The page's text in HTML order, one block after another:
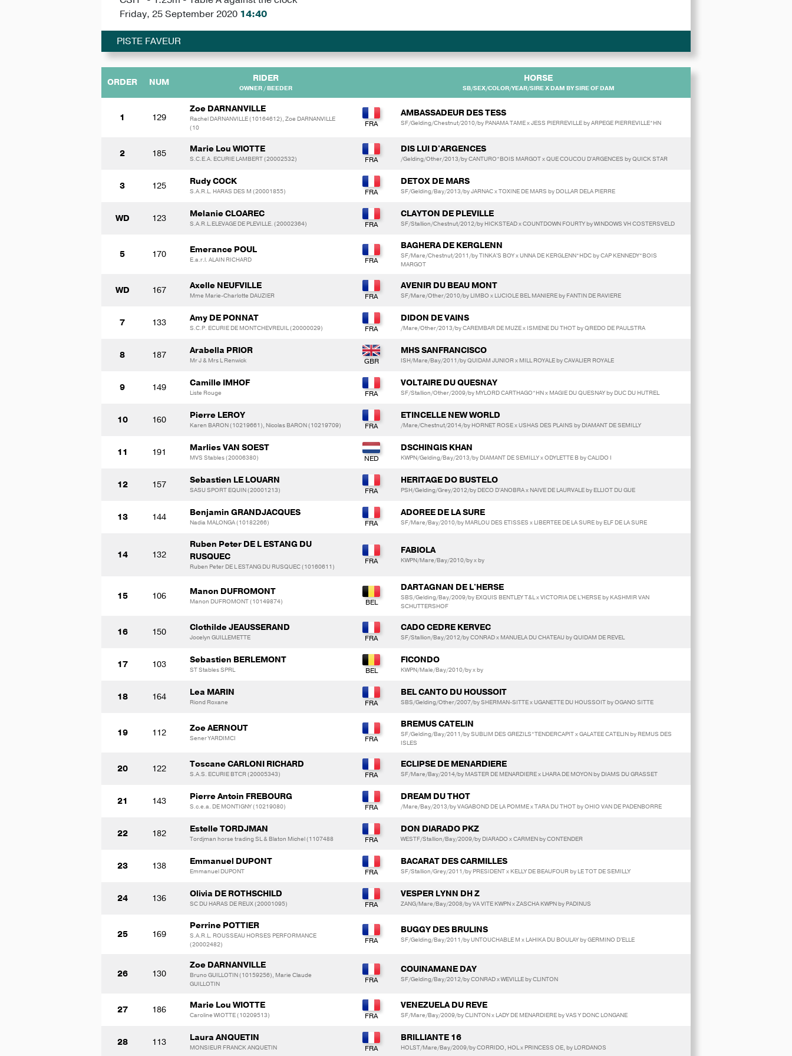
Friday, 25 September 2020 14:40
PISTE FAVEUR
ORDER NUM RIDER
OWNER / BEEDER
HORSE
SB/SEX/COLOR/YEAR/SIRE X DAM BY SIRE OF DAM
1 129
Zoe DARNANVILLE
Rachel DARNANVILLE (10164612), Zoe DARNANVILLE
(10
AMBASSADEUR DES TESS
SF/Gelding/Chestnut/2010/by PANAMA TAME x JESS PIERREVILLE by ARPEGE PIERREVILLE*HN
2 185 Marie Lou WIOTTE
S.C.E.A. ECURIE LAMBERT (20002532)
DIS LUI D'ARGENCES
/Gelding/Other/2013/by CANTURO*BOIS MARGOT x QUE COUCOU D'ARGENCES by QUICK STAR
3 125 Rudy COCK
S.A.R.L. HARAS DES M (20001855)
DETOX DE MARS
SF/Gelding/Bay/2013/by JARNAC x TOXINE DE MARS by DOLLAR DELA PIERRE
WD 123 Melanie CLOAREC
S.A.R.L.ELEVAGE DE PLEVILLE. (20002364)
CLAYTON DE PLEVILLE
SF/Stallion/Chestnut/2012/by HICKSTEAD x COUNTDOWN FOURTY by WINDOWS VH COSTERSVELD
5 170 Emerance POUL
E.a.r.l. ALAIN RICHARD
BAGHERA DE KERGLENN
SF/Mare/Chestnut/2011/by TINKA'S BOY x UNNA DE KERGLENN*HDC by CAP KENNEDY*BOIS
MARGOT
WD 167 Axelle NEUFVILLE
Mme Marie-Charlotte DAUZIER
AVENIR DU BEAU MONT
SF/Mare/Other/2010/by LIMBO x LUCIOLE BEL MANIERE by FANTIN DE RAVIERE
7 133 Amy DE PONNAT
S.C.P. ECURIE DE MONTCHEVREUIL (20000029)
DIDON DE VAINS
/Mare/Other/2013/by CAREMBAR DE MUZE x ISMENE DU THOT by QREDO DE PAULSTRA
8 187 Arabella PRIOR
Mr J & Mrs L Renwick
MHS SANFRANCISCO
ISH/Mare/Bay/2011/by QUIDAM JUNIOR x MILL ROYALE by CAVALIER ROYALE
9 149 Camille IMHOF
Liste Rouge
VOLTAIRE DU QUESNAY
SF/Stallion/Other/2009/by MYLORD CARTHAGO*HN x MAGIE DU QUESNAY by DUC DU HUTREL
10 160 Pierre LEROY
Karen BARON (10219661), Nicolas BARON (10219709)
ETINCELLE NEW WORLD
/Mare/Chestnut/2014/by HORNET ROSE x USHAS DES PLAINS by DIAMANT DE SEMILLY
11 191 Marlies VAN SOEST
MVS Stables (20006380)
DSCHINGIS KHAN
KWPN/Gelding/Bay/2013/by DIAMANT DE SEMILLY x ODYLETTE B by CALIDO I
12 157 Sebastien LE LOUARN
SASU SPORT EQUIN (20001213)
HERITAGE DO BUSTELO
PSH/Gelding/Grey/2012/by DECO D'ANOBRA x NAIVE DE LAURVALE by ELLIOT DU GUE
13 144 Benjamin GRANDJACQUES
Nadia MALONGA (10182266)
ADOREE DE LA SURE
SF/Mare/Bay/2010/by MARLOU DES ETISSES x LIBERTEE DE LA SURE by ELF DE LA SURE
14 132
Ruben Peter DE L ESTANG DU
RUSQUEC
Ruben Peter DE L ESTANG DU RUSQUEC (10160611)
FABIOLA
KWPN/Mare/Bay/2010/by x by
15 106 Manon DUFROMONT
Manon DUFROMONT (10149874)
DARTAGNAN DE L'HERSE
SBS/Gelding/Bay/2009/by EXQUIS BENTLEY T&L x VICTORIA DE L'HERSE by KASHMIR VAN
SCHUTTERSHOF
16 150 Clothilde JEAUSSERAND
Jocelyn GUILLEMETTE
CADO CEDRE KERVEC
SF/Stallion/Bay/2012/by CONRAD x MANUELA DU CHATEAU by QUIDAM DE REVEL
17 103 Sebastien BERLEMONT
ST Stables SPRL
FICONDO
KWPN/Male/Bay/2010/by x by
18 164 Lea MARIN
Riond Roxane
BEL CANTO DU HOUSSOIT
SBS/Gelding/Other/2007/by SHERMAN-SITTE x UGANETTE DU HOUSSOIT by OGANO SITTE
19 112 Zoe AERNOUT
Sener YARDIMCI
BREMUS CATELIN
SF/Gelding/Bay/2011/by SUBLIM DES GREZILS*TENDERCAPIT x GALATEE CATELIN by REMUS DES
ISLES
20 122 Toscane CARLONI RICHARD
S.A.S. ECURIE BTCR (20005343)
ECLIPSE DE MENARDIERE
SF/Mare/Bay/2014/by MASTER DE MENARDIERE x LHARA DE MOYON by DIAMS DU GRASSET
21 143 Pierre Antoin FREBOURG
S.c.e.a. DE MONTIGNY (10219080)
DREAM DU THOT
/Mare/Bay/2013/by VAGABOND DE LA POMME x TARA DU THOT by OHIO VAN DE PADENBORRE
22 182 Estelle TORDJMAN
Tordjman horse trading SL & Blaton Michel (1107488
DON DIARADO PKZ
WESTF/Stallion/Bay/2009/by DIARADO x CARMEN by CONTENDER
23 138 Emmanuel DUPONT
Emmanuel DUPONT
BACARAT DES CARMILLES
SF/Stallion/Grey/2011/by PRESIDENT x KELLY DE BEAUFOUR by LE TOT DE SEMILLY
24 136 Olivia DE ROTHSCHILD
SC DU HARAS DE REUX (20001095)
VESPER LYNN DH Z
ZANG/Mare/Bay/2008/by VA VITE KWPN x ZASCHA KWPN by PADINUS
25 169
Perrine POTTIER
S.A.R.L. ROUSSEAU HORSES PERFORMANCE
(20002482)
BUGGY DES BRULINS
SF/Gelding/Bay/2011/by UNTOUCHABLE M x LAHIKA DU BOULAY by GERMINO D'ELLE
26 130
Zoe DARNANVILLE
Bruno GUILLOTIN (10159256), Marie Claude
GUILLOTIN
COUINAMANE DAY
SF/Gelding/Bay/2012/by CONRAD x WEVILLE by CLINTON
27 186 Marie Lou WIOTTE
Caroline WIOTTE (10209513)
VENEZUELA DU REVE
SF/Mare/Bay/2009/by CLINTON x LADY DE MENARDIERE by VAS Y DONC LONGANE
28 113 Laura ANQUETIN
MONSIEUR FRANCK ANQUETIN
BRILLIANTE 16
HOLST/Mare/Bay/2009/by CORRIDO, HOL x PRINCESS OE, by LORDANOS